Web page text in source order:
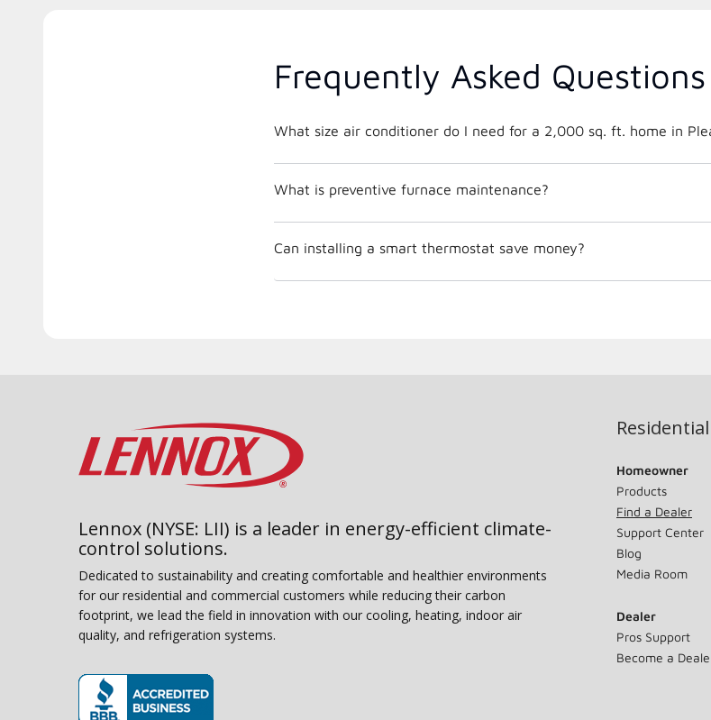
Frequently Asked Questions
What size air
What is preventive furnace maintenance?
Can installing a smart thermostat save money?
Lennox (NYSE: LII) is a leader in energy-efficient climate-
control solutions.
Dedicated to sustainability and creating comfortable and healthier environments
for our residential and commercial customers while reducing their carbon
footprint, we lead the field in innovation with our cooling, heating, indoor air
quality, and refrigeration systems.
Homeowner
Products
Find a Dealer
Support Center
Blog
Media Room
Dealer
Pros Support
Become a